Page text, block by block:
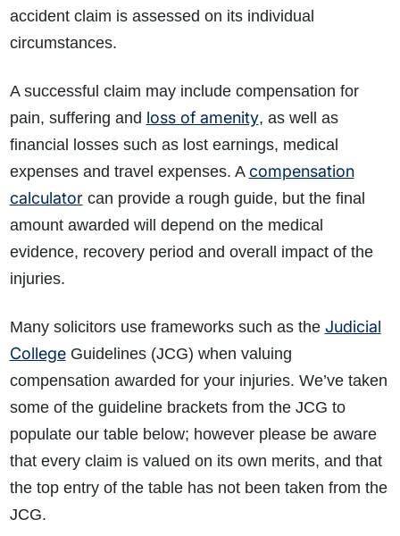
accident claim is assessed on its individual
circumstances.
A successful claim may include compensation for
pain, suffering and loss of amenity, as well as
financial losses such as lost earnings, medical
expenses and travel expenses. A compensation
calculatorcan provide a rough guide, but the final
amount awarded will depend on the medical
evidence, recovery period and overall impact of the
injuries.
Many solicitors use frameworks such as the Judicial
CollegeGuidelines (JCG) when valuing
compensation awarded for your injuries. We’ve taken
some of the guideline brackets from the JCG to
populate our table below; however please be aware
that every claim is valued on its own merits, and that
the top entry of the table has not been taken from the
JCG.